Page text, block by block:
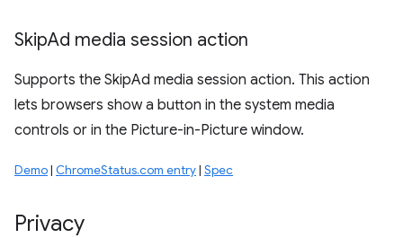
SkipAd media session action
Supports the SkipAd media session action. This action
lets browsers show a button in the system media
controls or in the Picture-in-Picture window.
Demo| ChromeStatus.com entry| Spec
Privacy